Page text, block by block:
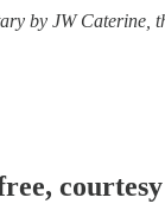
by JW Caterine,